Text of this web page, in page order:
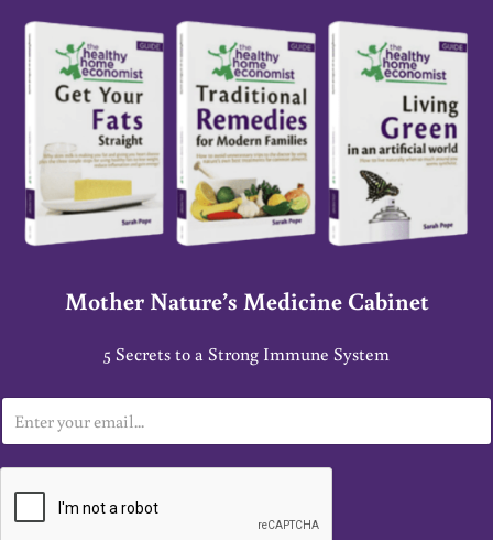
Mother Nature’s Medicine Cabinet
5 Secrets to a Strong Immune System
m
a